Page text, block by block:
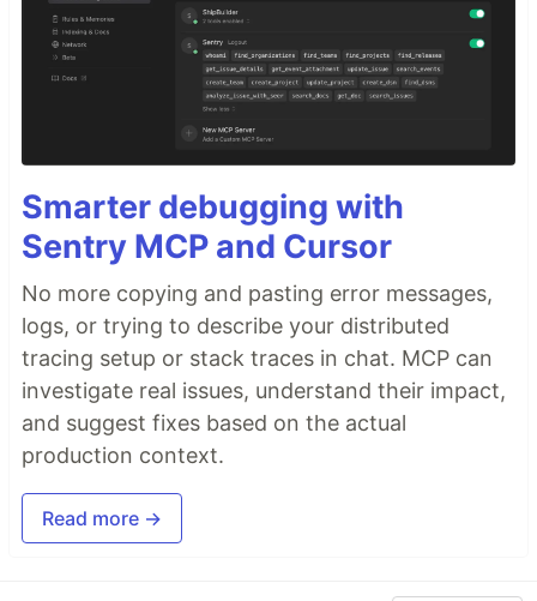
Smarter debugging with
Sentry MCP and Cursor
No more copying and pasting error messages,
logs, or trying to describe your distributed
tracing setup or stack traces in chat. MCP can
investigate real issues, understand their impact,
and suggest fixes based on the actual
production context.
Read more →